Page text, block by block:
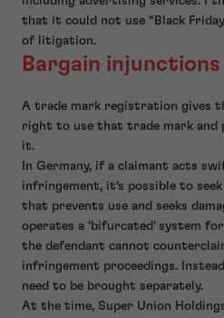
that it could not use “Black
of litigation.
Bargain injunctions
A trade mark registration gives
right to use that trade mark and
it.
In Germany, if a claimant acts
infringement, it’s possible to
that prevents use and seeks
operates a ‘bifurcated’ system
the defendant cannot
infringement proceedings.
need to be brought separately.
At the time, Super Union